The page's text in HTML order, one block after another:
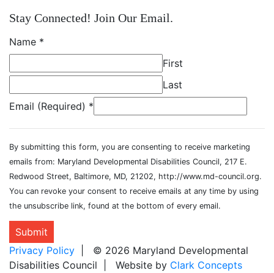
Stay Connected! Join Our Email.
Name *
First
Last
Email (Required) *
By submitting this form, you are consenting to receive marketing
emails from: Maryland Developmental Disabilities Council, 217 E.
Redwood Street, Baltimore, MD, 21202, http://www.md-council.org.
You can revoke your consent to receive emails at any time by using
the unsubscribe link, found at the bottom of every email.
Submit
Privacy Policy | © 2026 Maryland Developmental
Disabilities Council | Website by Clark Concepts